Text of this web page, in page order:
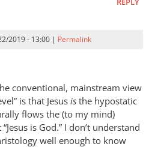
REPLY
2019 - 13:00 | Permalink
conventional, mainstream view
is that Jesusis the hypostatic
flows the (to my mind)
is God.” I don’t understand
well enough to know